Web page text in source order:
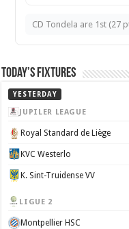
CD Tondela are 1st (27
Today’s Fixtures
YESTERDAY
JUPILER LEAGUE
Royal Standard de Liège
KVC Westerlo
K. Sint-Truidense VV
LIGUE 2
Montpellier HSC